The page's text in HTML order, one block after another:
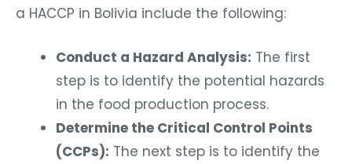
a HACCP in Bolivia include the following:
Conduct a Hazard Analysis: The first
step is to identify the potential hazards
in the food production process.
Determine the Critical Control Points
(CCPs): The next step is to identify the